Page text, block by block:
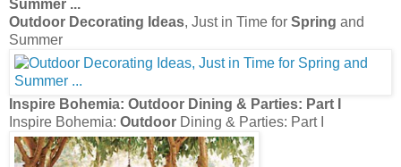
Summer ...
Outdoor Decorating Ideas, Just in Time for Spring and
Summer
Inspire Bohemia: Outdoor Dining & Parties: Part I
Inspire Bohemia: Outdoor Dining & Parties: Part I